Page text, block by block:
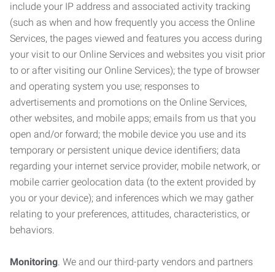
include your IP address and associated activity tracking
(such as when and how frequently you access the Online
Services, the pages viewed and features you access during
your visit to our Online Services and websites you visit prior
to or after visiting our Online Services); the type of browser
and operating system you use; responses to
advertisements and promotions on the Online Services,
other websites, and mobile apps; emails from us that you
open and/or forward; the mobile device you use and its
temporary or persistent unique device identifiers; data
regarding your internet service provider, mobile network, or
mobile carrier geolocation data (to the extent provided by
you or your device); and inferences which we may gather
relating to your preferences, attitudes, characteristics, or
behaviors.
Monitoring. We and our third-party vendors and partners